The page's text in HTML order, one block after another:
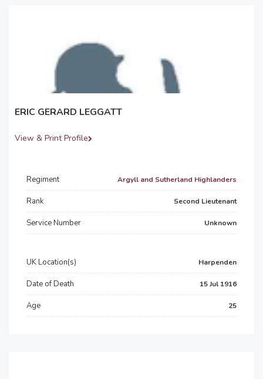
ERIC GERARD LEGGATT
View & Print Profile
Regiment Argyll and Sutherland Highlanders
Rank Second Lieutenant
Service Number Unknown
UK Location(s) Harpenden
Date of Death 15 Jul 1916
Age 25